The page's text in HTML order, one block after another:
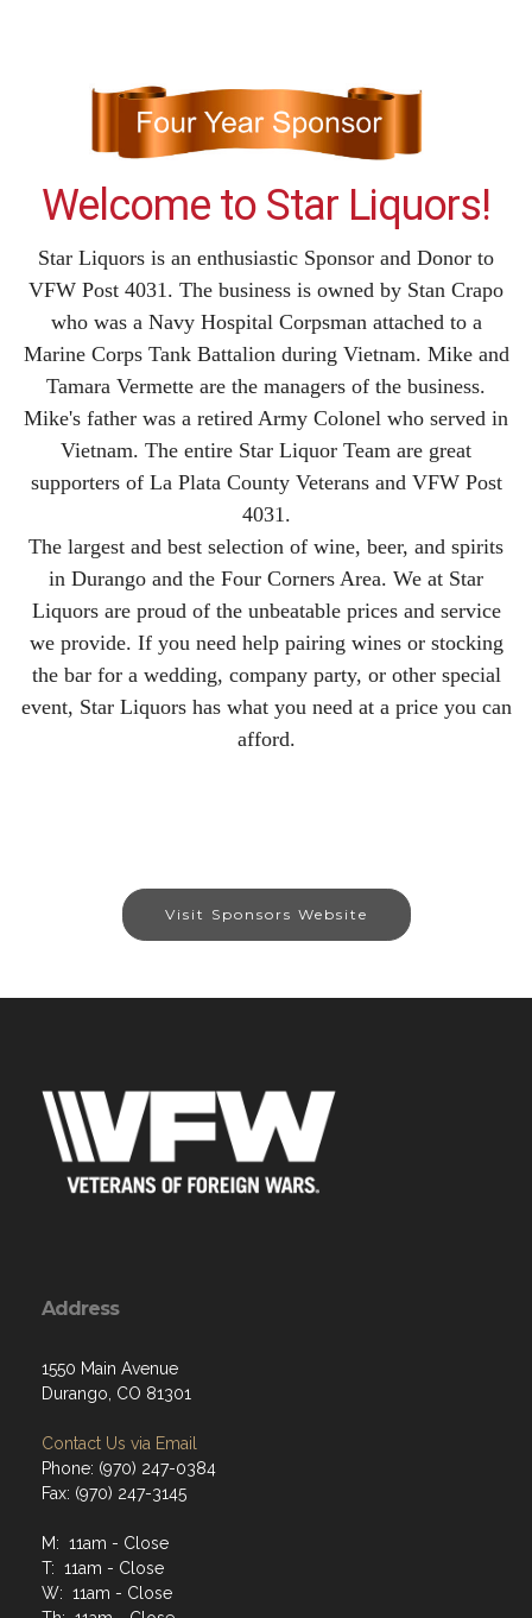
Welcome to Star Liquors!
Star Liquors is an enthusiastic Sponsor and Donor to
VFW Post 4031. The business is owned by Stan Crapo
who was a Navy Hospital Corpsman attached to a
Marine Corps Tank Battalion during Vietnam. Mike and
Tamara Vermette are the managers of the business.
Mike's father was a retired Army Colonel who served in
Vietnam. The entire Star Liquor Team are great
supporters of La Plata County Veterans and VFW Post
4031.
The largest and best selection of wine, beer, and spirits
in Durango and the Four Corners Area. We at Star
Liquors are proud of the unbeatable prices and service
we provide. If you need help pairing wines or stocking
the bar for a wedding, company party, or other special
event, Star Liquors has what you need at a price you can
afford.
Visit Sponsors Website
Address
1550 Main Avenue
Durango, CO 81301
Contact Us via Email
Phone: (970) 247-0384
Fax: (970) 247-3145
M: 11am - Close
T: 11am - Close
W: 11am - Close